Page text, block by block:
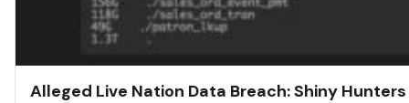
Alleged Live Nation Data Breach: Shiny